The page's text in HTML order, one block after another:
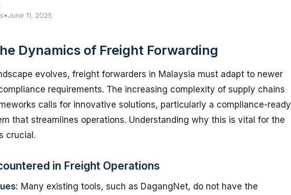
•June 11, 2025
Dynamics of Freight Forwarding
evolves, freight forwarders in Malaysia must adapt to newer
requirements. The increasing complexity of supply chains
calls for innovative solutions, particularly a compliance-ready
that streamlines operations. Understanding why this is vital for the
crucial.
in Freight Operations
Many existing tools, such as DagangNet, do not have the